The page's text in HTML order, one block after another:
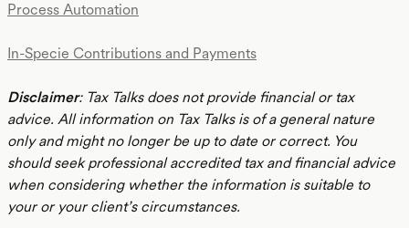
Process Automation
In-Specie Contributions and Payments
Disclaimer: Tax Talks does not provide financial or tax
advice. All information on Tax Talks is of a general nature
only and might no longer be up to date or correct. You
should seek professional accredited tax and financial advice
when considering whether the information is suitable to
your or your client’s circumstances.